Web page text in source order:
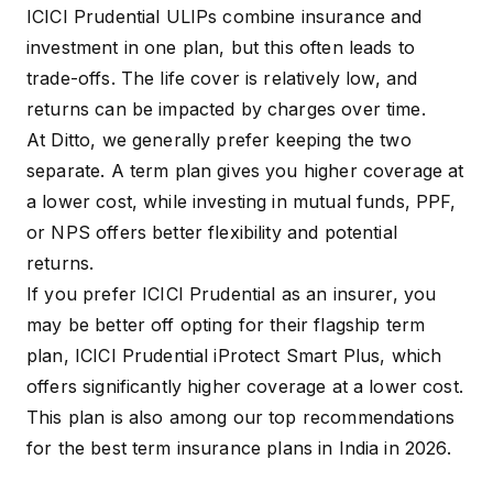
ICICI Prudential ULIPs combine insurance and
investment in one plan, but this often leads to
trade-offs. The life cover is relatively low, and
returns can be impacted by charges over time.
At Ditto, we generally prefer keeping the two
separate. A term plan gives you higher coverage at
a lower cost, while investing in mutual funds, PPF,
or NPS offers better flexibility and potential
returns.
If you prefer ICICI Prudential as an insurer, you
may be better off opting for their flagship term
plan, ICICI Prudential iProtect Smart Plus, which
offers significantly higher coverage at a lower cost.
This plan is also among our top recommendations
for the best term insurance plans in India in 2026.